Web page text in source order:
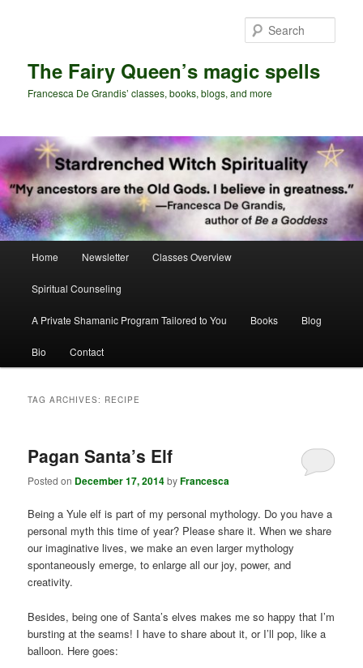
The Fairy Queen’s magic spells
Francesca De Grandis’ classes, books, blogs, and more
Home Newsletter Classes Overview
Spiritual Counseling
A Private Shamanic Program Tailored to You Books Blog
Bio Contact
TAG ARCHIVES: RECIPE
Pagan Santa’s Elf
Posted on December 17, 2014byFrancesca
Being a Yule elf is part of my personal mythology. Do you have a
personal myth this time of year? Please share it. When we share
our imaginative lives, we make an even larger mythology
spontaneously emerge, to enlarge all our joy, power, and
creativity.
Besides, being one of Santa’s elves makes me so happy that I’m
bursting at the seams! I have to share about it, or I’ll pop, like a
balloon. Here goes: